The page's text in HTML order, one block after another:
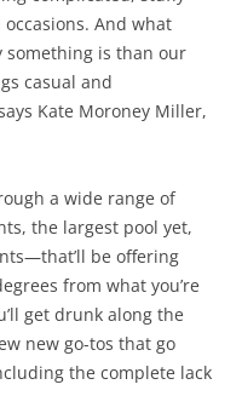
And what
something is than our
casual and
Kate Moroney Miller,
a wide range of
the largest pool yet,
be offering
from what you’re
get drunk along the
new go-tos that go
the complete lack